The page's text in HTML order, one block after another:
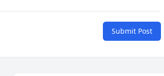
Submit Post